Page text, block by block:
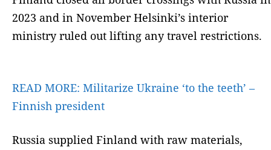
2023 and in November Helsinki’s interior
ministry ruled out lifting any travel restrictions.
READ MORE: Militarize Ukraine ‘to the teeth’ –
Finnish president
Russia supplied Finland with raw materials,